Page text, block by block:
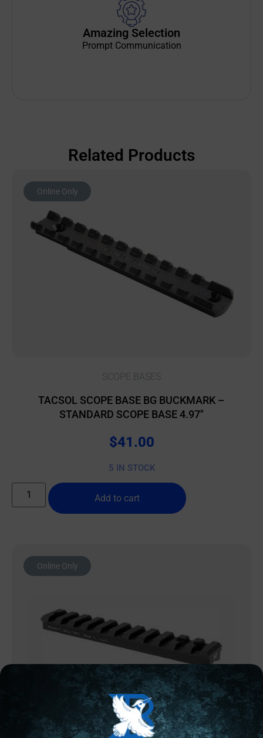
Amazing Selection
Prompt Communication
Related Products
Online Only
SCOPE BASES
TACSOL SCOPE BASE BG BUCKMARK –
STANDARD SCOPE BASE 4.97″
$41.00
5 IN STOCK
Add to cart
Online Only